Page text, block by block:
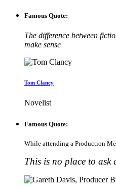
Famous Quote:
The difference between
make sense
Tom Clancy
Novelist
Famous Quote:
While attending a Production
This is no place to ask